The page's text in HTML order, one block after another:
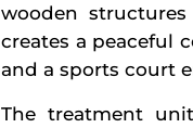
wooden
creates a peaceful
and a sports court
The treatment